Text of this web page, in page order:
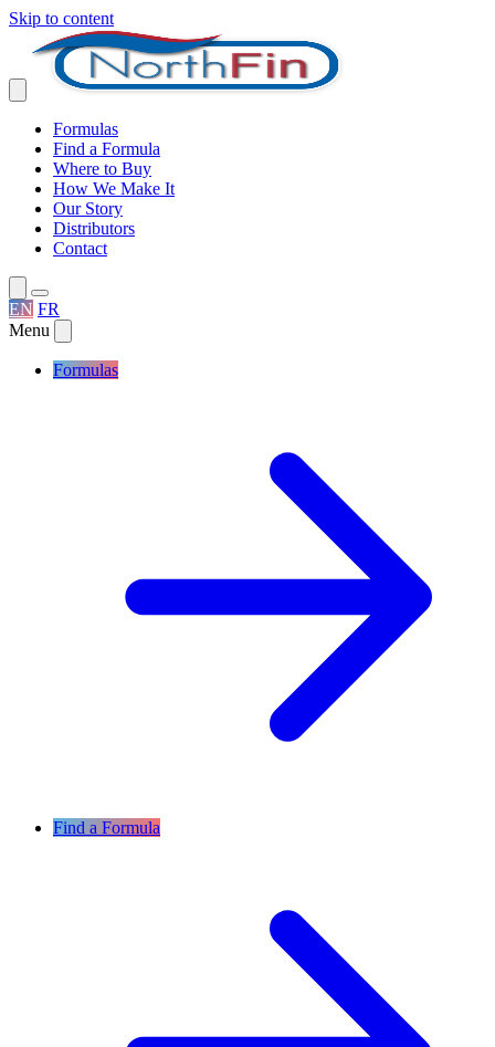
Skip to content
Formulas
Find a Formula
Where to Buy
How We Make It
Our Story
Distributors
Contact
EN FR
Menu
Formulas
Find a Formula